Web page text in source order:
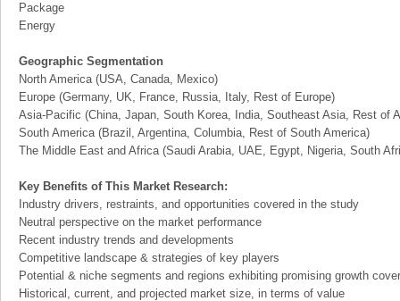
Package
Energy
Geographic Segmentation
North America (USA, Canada, Mexico)
Europe (Germany, UK, France, Russia, Italy, Rest of Europe)
Asia-Pacific (China, Japan, South Korea, India, Southeast Asia, Rest of
South America (Brazil, Argentina, Columbia, Rest of South America)
The Middle East and Africa (Saudi Arabia, UAE, Egypt, Nigeria, South
Key Benefits of This Market Research:
Industry drivers, restraints, and opportunities covered in the study
Neutral perspective on the market performance
Recent industry trends and developments
Competitive landscape & strategies of key players
Potential & niche segments and regions exhibiting promising growth
Historical, current, and projected market size, in terms of value